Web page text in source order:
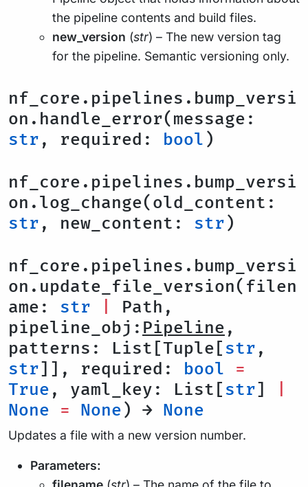
the pipeline contents and build files.
new_version (str) – The new version tag
for the pipeline. Semantic versioning only.
nf_core.pipelines.bump_versi
on.handle_error(message:
str , required: bool )
nf_core.pipelines.bump_versi
on.log_change(old_content:
str , new_content: str )
nf_core.pipelines.bump_versi
on.update_file_version(filen
ame: str
Path,
pipeline_obj: Pipeline ,
patterns: List[Tuple[str ,
str]], required: bool =
True , yaml_key: List[str]
None = None ) → None
Updates a file with a new version number.
Parameters: